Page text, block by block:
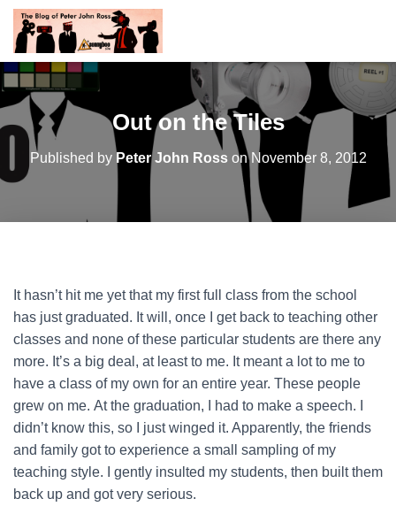
Out on the Tiles
Published by Peter John RossonNovember 8, 2012
It hasn’t hit me yet that my first full class from the school
has just graduated. It will, once I get back to teaching other
classes and none of these particular students are there any
more. It’s a big deal, at least to me. It meant a lot to me to
have a class of my own for an entire year. These people
grew on me. At the graduation, I had to make a speech. I
didn’t know this, so I just winged it. Apparently, the friends
and family got to experience a small sampling of my
teaching style. I gently insulted my students, then built them
back up and got very serious.